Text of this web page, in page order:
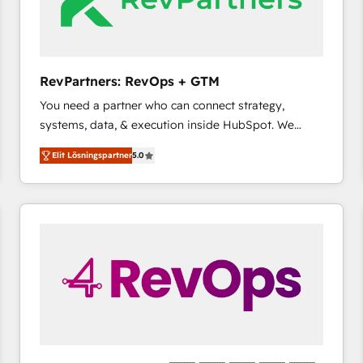
RevPartners: RevOps + GTM
You need a partner who can connect strategy,
systems, data, & execution inside HubSpot. We
bridge the gap where most agencies fall short by
combining GTM strategy with technical execution to
solve the right problem with the right solution. As the
only firm in the world to hold Elite Partner
pipeline generation, data intelligence, and go-to-
market execution. Why B2B Businesses Choose RP: -
Secure: Soc2 compliant 🛡️ - Pricing: Implementations
Elit Lösningspartner5.0